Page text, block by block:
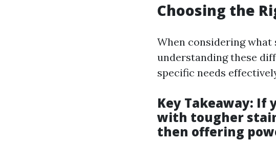
Choosing the
When considering what
understanding these
specific needs
Key Takeaway: If
with tougher
then offering